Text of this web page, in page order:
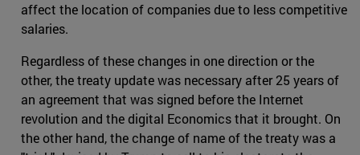
affect the location of companies due to less competitive
salaries.
Regardless of these changes in one direction or the
other, the treaty update was necessary after 25 years of
an agreement that was signed before the Internet
revolution and the digital Economics that it brought. On
the other hand, the change of name of the treaty was a